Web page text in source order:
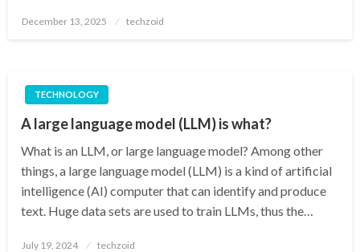
Posted
December 13, 2025 techzoid
TECHNOLOGY
A large language model (LLM) is what?
What is an LLM, or large language model? Among other
things, a large language model (LLM) is a kind of artificial
intelligence (AI) computer that can identify and produce
text. Huge data sets are used to train LLMs, thus the…
Posted
July 19, 2024 techzoid